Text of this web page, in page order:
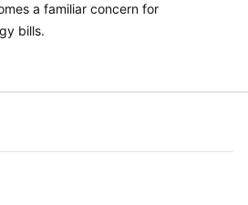
a familiar concern for
bills.